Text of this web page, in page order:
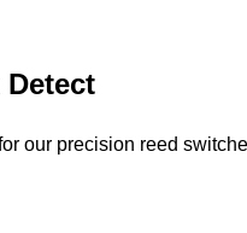
our precision reed